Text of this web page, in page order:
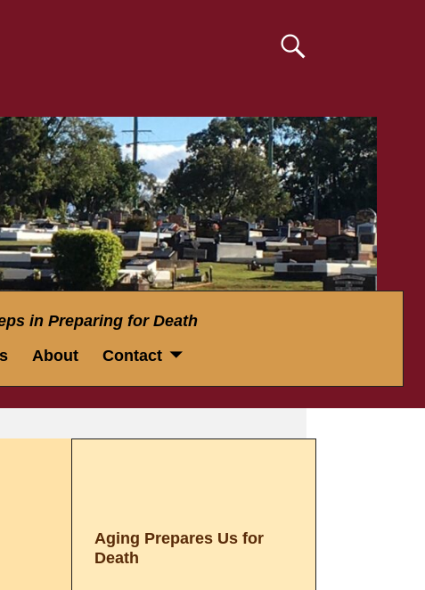
in Preparing for Death
About Contact
Aging Prepares Us for
Death